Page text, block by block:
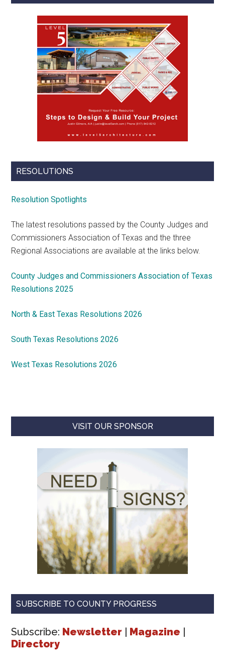
RESOLUTIONS
Resolution Spotlights
The latest resolutions passed by the County Judges and
Commissioners Association of Texas and the three
Regional Associations are available at the links below.
County Judges and Commissioners Association of Texas
Resolutions 2025
North & East Texas Resolutions 2026
South Texas Resolutions 2026
West Texas Resolutions 2026
VISIT OUR SPONSOR
SUBSCRIBE TO COUNTY PROGRESS
Subscribe: Newsletter Magazine
Directory